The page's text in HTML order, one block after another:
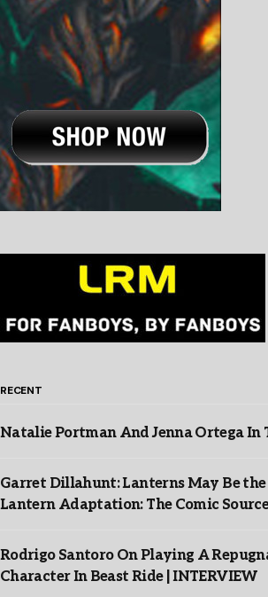
RECENT
Natalie Portman And Jenna Ortega In
Garret Dillahunt: Lanterns May Be the
Lantern Adaptation: The Comic Source
Rodrigo Santoro On Playing A
Character In Beast Ride | INTERVIEW